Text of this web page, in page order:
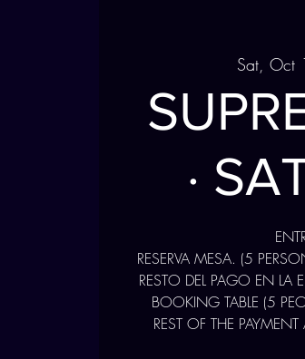
Sat, Oct
·
RESERVA MESA. (5
RESTO DEL PAGO EN LA
BOOKING TABLE (5
REST OF THE